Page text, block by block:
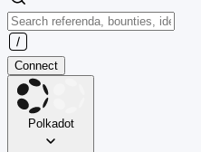
Connect
Polkadot